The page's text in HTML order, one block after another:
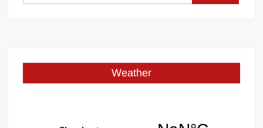
for:
Weather